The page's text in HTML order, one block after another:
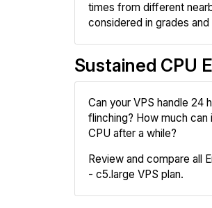
times from different
considered in grades
Sustained CPU
Can your VPS handle 24
flinching? How much
CPU after a while?
Review and compare all
- c5.large VPS plan.